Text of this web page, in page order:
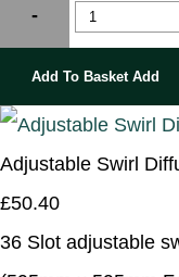
-
Add To Basket Add
Adjustable Swirl
£50.40
36 Slot adjustable